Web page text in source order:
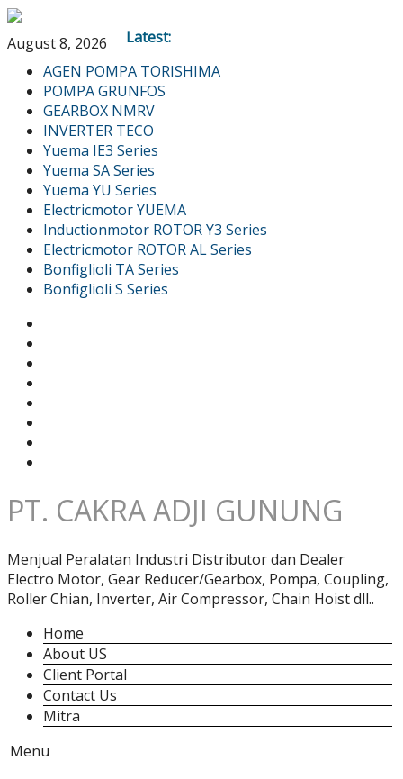
August 8, 2026
Latest:
AGEN POMPA TORISHIMA
POMPA GRUNFOS
GEARBOX NMRV
INVERTER TECO
Yuema IE3 Series
Yuema SA Series
Yuema YU Series
Electricmotor YUEMA
Inductionmotor ROTOR Y3 Series
Electricmotor ROTOR AL Series
Bonfiglioli TA Series
Bonfiglioli S Series
PT. CAKRA ADJI GUNUNG
Menjual Peralatan Industri Distributor dan Dealer
Electro Motor, Gear Reducer/Gearbox, Pompa, Coupling,
Roller Chian, Inverter, Air Compressor, Chain Hoist dll..
Home
About US
Client Portal
Contact Us
Mitra
Menu